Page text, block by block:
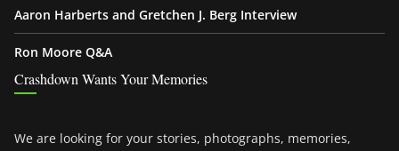
Aaron Harberts and Gretchen J. Berg Interview
Ron Moore Q&A
Crashdown Wants Your Memories
We are looking for your stories, photographs, memories,